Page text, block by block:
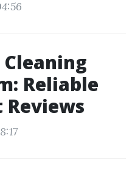
Reliable
Reviews